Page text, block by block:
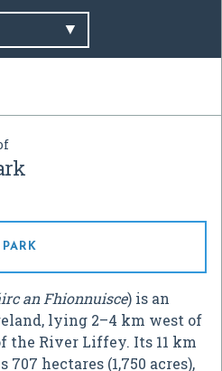
an Fhionnuisce) is an
lying 2–4 km west of
the River Liffey. Its 11 km
hectares (1,750 acres),